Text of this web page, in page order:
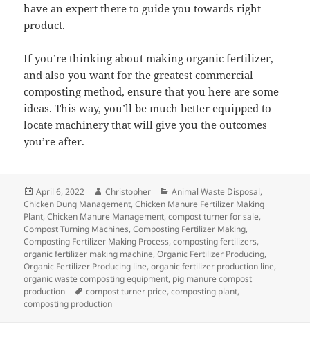
have an expert there to guide you towards right
product.
If you’re thinking about making organic fertilizer,
and also you want for the greatest commercial
composting method, ensure that you here are some
ideas. This way, you’ll be much better equipped to
locate machinery that will give you the outcomes
you’re after.
Posted
on
April 6, 2022 Author
Christopher Categories
Animal Waste Disposal,
Chicken Dung Management,Chicken Manure Fertilizer Making
Plant,Chicken Manure Management,compost turner for sale,
Compost Turning Machines,Composting Fertilizer Making,
Composting Fertilizer Making Process,composting fertilizers,
organic fertilizer making machine,Organic Fertilizer Producing,
Organic Fertilizer Producing line,organic fertilizer production line,
organic waste composting equipment, pig manure compost
production
Tags
compost turner price,composting plant,
composting production